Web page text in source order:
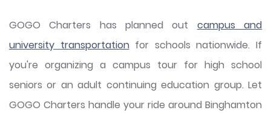
GOGO Charters has planned out campus and
university transportationfor schools nationwide. If
you're organizing a campus tour for high school
seniors or an adult continuing education group. Let
GOGO Charters handle your ride around Binghamton